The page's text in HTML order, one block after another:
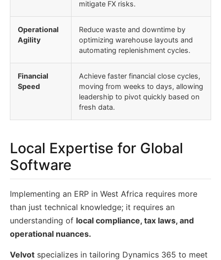
mitigate FX risks.
Operational
Agility
Reduce waste and downtime by
optimizing warehouse layouts and
automating replenishment cycles.
Financial
Speed
Achieve faster financial close cycles,
moving from weeks to days, allowing
leadership to pivot quickly based on
fresh data.
Local Expertise for Global
Software
Implementing an ERP in West Africa requires more
than just technical knowledge; it requires an
understanding of local compliance, tax laws, and
operational nuances.
Velvot specializes in tailoring Dynamics 365 to meet